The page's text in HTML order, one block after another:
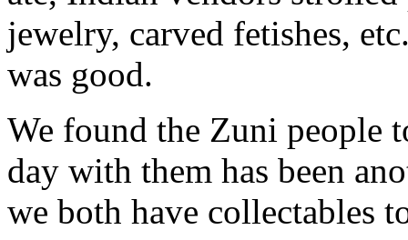
jewelry, carved fetishes,
was good.
We found the Zuni people
day with them has been
we both have collectables